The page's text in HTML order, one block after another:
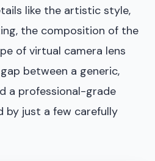
like the artistic style,
the composition of the
of virtual camera lens
between a generic,
a professional-grade
by just a few carefully